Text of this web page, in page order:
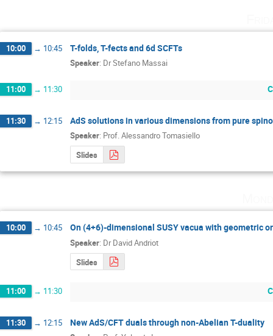
10:00 → 10:45 T-folds, T-fects and 6d SCFTs
Speaker: DrStefano Massai
11:00 → 11:30
11:30 → 12:15 AdS solutions in various dimensions from pure
Speaker: Prof.Alessandro Tomasiello
Slides
10:00 → 10:45 On (4+6)-dimensional SUSY vacua with geometric
Speaker: Dr David Andriot
Slides
11:00 → 11:30
11:30 → 12:15 New AdS/CFT duals through non-Abelian T-duality